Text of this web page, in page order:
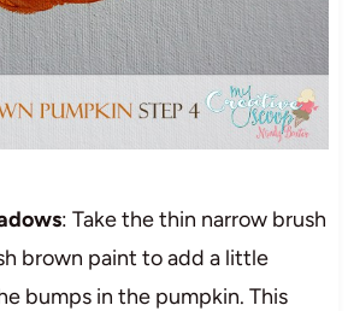
: Take the thin narrow brush
brown paint to add a little
bumps in the pumpkin. This